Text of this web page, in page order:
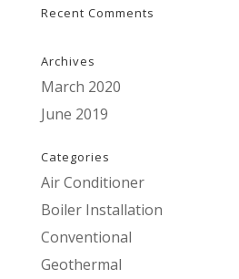
Recent Comments
Archives
March 2020
June 2019
Categories
Air Conditioner
Boiler Installation
Conventional
Geothermal